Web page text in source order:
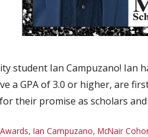
student Ian Campuzano! Ian
a GPA of 3.0 or higher, are
their promise as scholars
, Ian Campuzano, McNair